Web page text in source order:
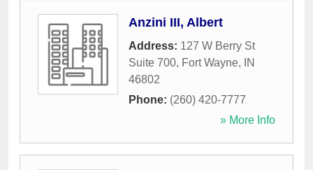
Anzini III, Albert
Address: 127 W Berry St
Suite 700, Fort Wayne,
IN
46802
Phone: (260) 420-7777
» More Info